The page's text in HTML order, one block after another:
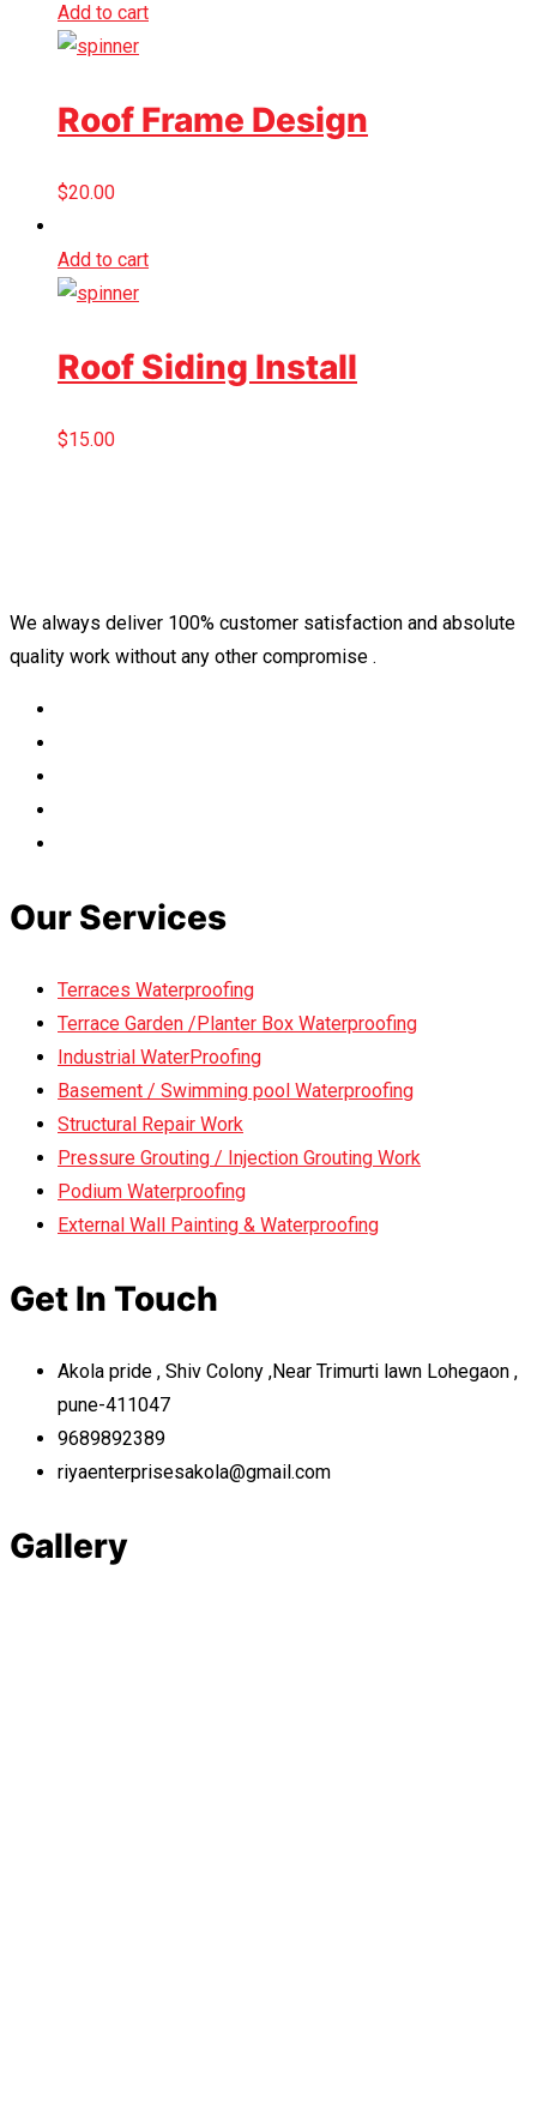
Add to cart
Roof Frame Design
$20.00
Add to cart
Roof Siding Install
$15.00
We always deliver 100% customer satisfaction and absolute
quality work without any other compromise .
Our Services
Terraces Waterproofing
Terrace Garden /Planter Box Waterproofing
Industrial WaterProofing
Basement / Swimming pool Waterproofing
Structural Repair Work
Pressure Grouting / Injection Grouting Work
Podium Waterproofing
External Wall Painting & Waterproofing
Get In Touch
Akola pride , Shiv Colony ,Near Trimurti lawn Lohegaon ,
pune-411047
9689892389
riyaenterprisesakola@gmail.com
Gallery